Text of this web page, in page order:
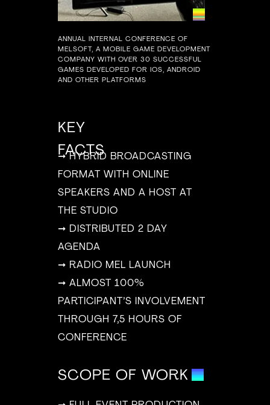
ANNUAL INTERNAL CONFERENCE OF
MELSOFT, A MOBILE GAME DEVELOPMENT
COMPANY WITH OVER 30 SUCCESSFUL
GAMES DEVELOPED FOR IOS, ANDROID
AND OTHER PLATFORMS
KEY
FACTS
➞ HYBRID BROADCASTING
FORMAT WITH ONLINE
SPEAKERS AND A HOST AT
THE STUDIO
➞ DISTRIBUTED 2 DAY
AGENDA
➞ RADIO MEL LAUNCH
➞ ALMOST 100%
PARTICIPANT’S INVOLVEMENT
THROUGH 7,5 HOURS OF
CONFERENCE
SCOPE OF WORK